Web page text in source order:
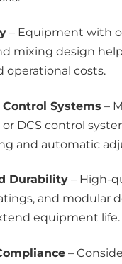
– Equipment with
mixing design
costs.
Systems –
DCS control
and automatic
Durability – High-
and modular
equipment life.
–